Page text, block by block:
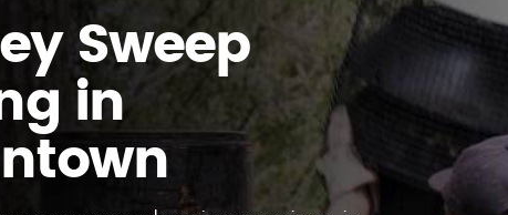
Sweep
in